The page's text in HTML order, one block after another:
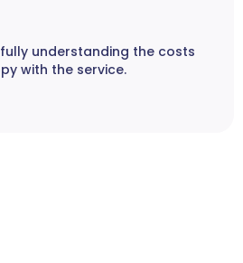
understanding the costs
with the service.